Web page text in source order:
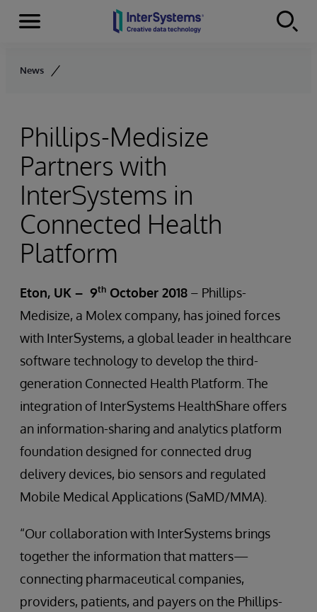
Skip to content
Menu
News
Phillips-Medisize
Partners with
InterSystems in
Connected Health
Platform
Eton, UK – 9th October 2018 – Phillips-
Medisize, a Molex company, has joined forces
with InterSystems, a global leader in healthcare
software technology to develop the third-
generation Connected Health Platform. The
integration of InterSystems HealthShare offers
an information-sharing and analytics platform
foundation designed for connected drug
delivery devices, bio sensors and regulated
Mobile Medical Applications (SaMD/MMA).
“Our collaboration with InterSystems brings
together the information that matters—
connecting pharmaceutical companies,
providers, patients, and payers on the Phillips-